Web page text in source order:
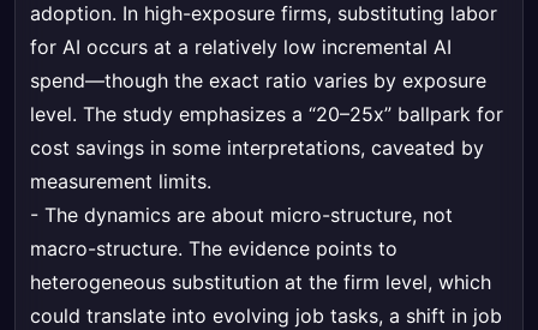
adoption. In high-exposure firms, substituting labor
for AI occurs at a relatively low incremental AI
spend—though the exact ratio varies by exposure
level. The study emphasizes a “20–25x” ballpark for
cost savings in some interpretations, caveated by
measurement limits.
- The dynamics are about micro-structure, not
macro-structure. The evidence points to
heterogeneous substitution at the firm level, which
could translate into evolving job tasks, a shift in job